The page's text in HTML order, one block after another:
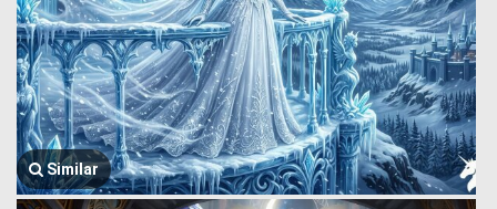
Similar